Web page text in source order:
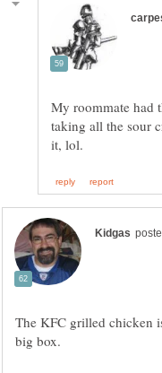
My roommate had
taking all the sour
The KFC grilled chicken